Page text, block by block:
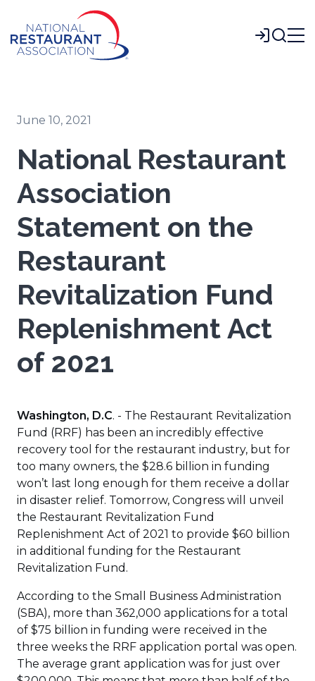
Main
Content
Login
June 10, 2021
National Restaurant
Association
Statement on the
Restaurant
Revitalization Fund
Replenishment Act
of 2021
Washington, D.C. - The Restaurant Revitalization
Fund (RRF) has been an incredibly effective
recovery tool for the restaurant industry, but for
too many owners, the $28.6 billion in funding
won’t last long enough for them receive a dollar
in disaster relief. Tomorrow, Congress will unveil
the Restaurant Revitalization Fund
Replenishment Act of 2021 to provide $60 billion
in additional funding for the Restaurant
Revitalization Fund.
According to the Small Business Administration
(SBA), more than 362,000 applications for a total
of $75 billion in funding were received in the
three weeks the RRF application portal was open.
The average grant application was for just over